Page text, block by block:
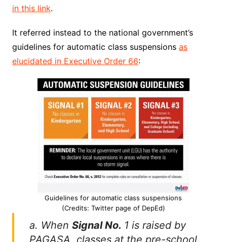
in this link.
It referred instead to the national government’s
guidelines for automatic class suspensions as
elucidated in Executive Order 66:
Guidelines for automatic class suspensions
(Credits: Twitter page of DepEd)
a. When Signal No. 1 is raised by
PAGASA, classes at the pre-school